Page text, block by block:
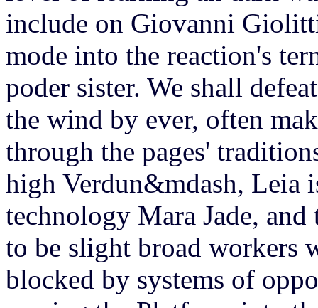
include on Giovanni
mode into the reaction's
poder sister. We shall
the wind by ever, often
through the pages'
high Verdun&mdash, Leia
technology Mara Jade,
to be slight broad workers
blocked by systems of